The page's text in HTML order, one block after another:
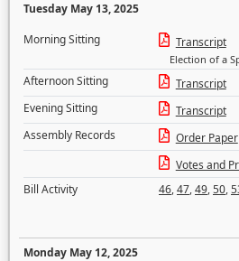
Tuesday May 13, 2025
Morning Sitting
Transcript
Election of a
Afternoon Sitting Transcript
Evening Sitting
Transcript
Assembly Records
Order Paper
Votes and
Bill Activity
46,47,49,50,
Monday May 12, 2025